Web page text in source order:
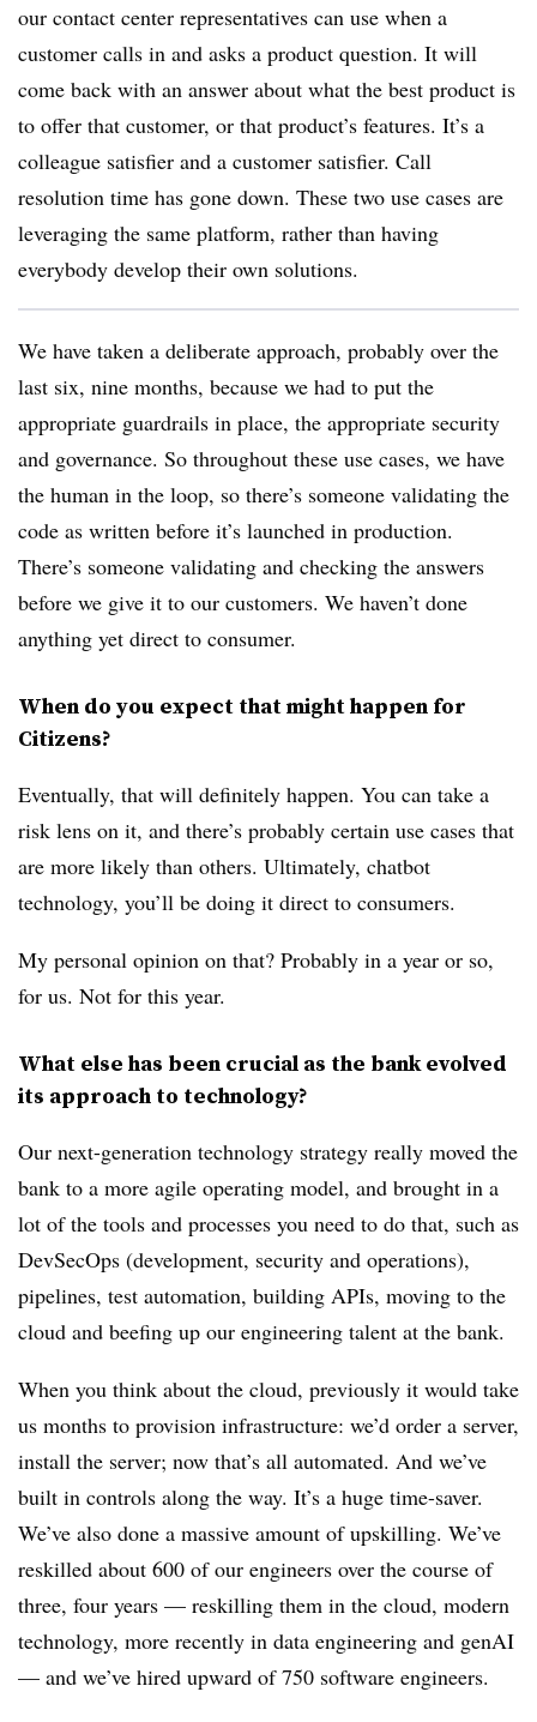
our contact center representatives can use when a
customer calls in and asks a product question. It will
come back with an answer about what the best product is
to offer that customer, or that product’s features. It’s a
colleague satisfier and a customer satisfier. Call
resolution time has gone down. These two use cases are
leveraging the same platform, rather than having
everybody develop their own solutions.
We have taken a deliberate approach, probably over the
last six, nine months, because we had to put the
appropriate guardrails in place, the appropriate security
and governance. So throughout these use cases, we have
the human in the loop, so there’s someone validating the
code as written before it’s launched in production.
There’s someone validating and checking the answers
before we give it to our customers. We haven’t done
anything yet direct to consumer.
When do you expect that might happen for
Citizens?
Eventually, that will definitely happen. You can take a
risk lens on it, and there’s probably certain use cases that
are more likely than others. Ultimately, chatbot
technology, you’ll be doing it direct to consumers.
My personal opinion on that? Probably in a year or so,
for us. Not for this year.
What else has been crucial as the bank evolved
its approach to technology?
Our next-generation technology strategy really moved the
bank to a more agile operating model, and brought in a
lot of the tools and processes you need to do that, such as
DevSecOps (development, security and operations),
pipelines, test automation, building APIs, moving to the
cloud and beefing up our engineering talent at the bank.
When you think about the cloud, previously it would take
us months to provision infrastructure: we’d order a server,
install the server; now that’s all automated. And we’ve
built in controls along the way. It’s a huge time-saver.
We’ve also done a massive amount of upskilling. We’ve
reskilled about 600 of our engineers over the course of
three, four years — reskilling them in the cloud, modern
technology, more recently in data engineering and genAI
— and we’ve hired upward of 750 software engineers.